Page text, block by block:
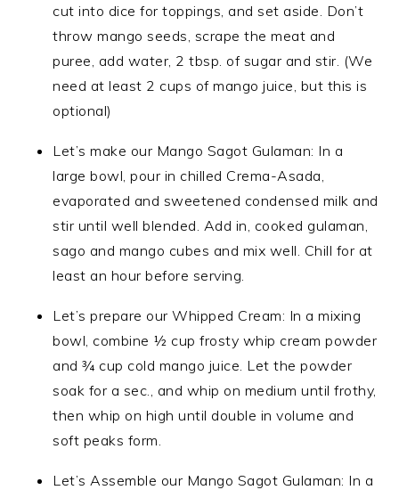
cut into dice for toppings, and set aside. Don’t
throw mango seeds, scrape the meat and
puree, add water, 2 tbsp. of sugar and stir. (We
need at least 2 cups of mango juice, but this is
optional)
Let’s make our Mango Sagot Gulaman: In a
large bowl, pour in chilled Crema-Asada,
evaporated and sweetened condensed milk and
stir until well blended. Add in, cooked gulaman,
sago and mango cubes and mix well. Chill for at
least an hour before serving.
Let’s prepare our Whipped Cream: In a mixing
bowl, combine ½ cup frosty whip cream powder
and ¾ cup cold mango juice. Let the powder
soak for a sec., and whip on medium until frothy,
then whip on high until double in volume and
soft peaks form.
Let’s Assemble our Mango Sagot Gulaman: In a